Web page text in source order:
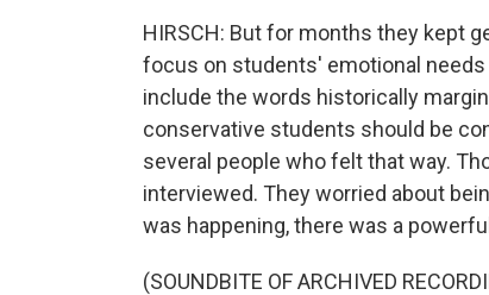
HIRSCH: But for months they kept
focus on students' emotional
include the words historically
conservative students should be
several people who felt that way.
interviewed. They worried about
was happening, there was a
(SOUNDBITE OF ARCHIVED